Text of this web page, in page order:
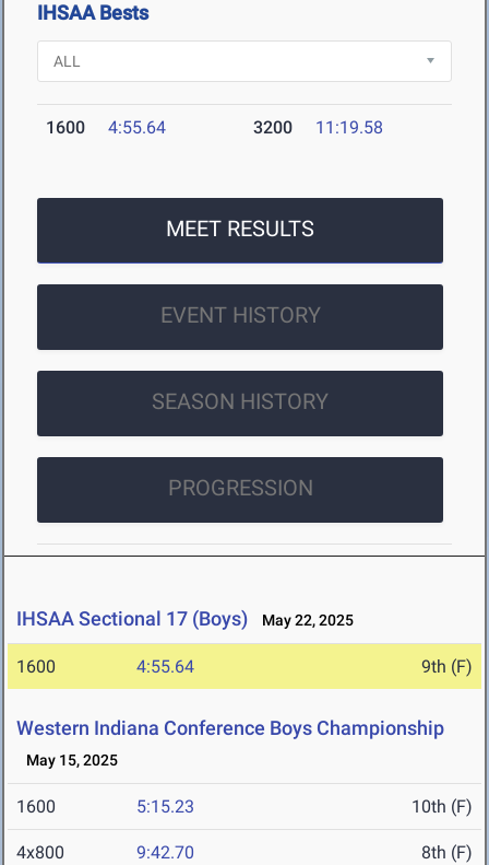
IHSAA Bests
1600 4:55.64 3200 11:19.58
MEET RESULTS
EVENT HISTORY
SEASON HISTORY
PROGRESSION
IHSAA Sectional 17 (Boys) May 22, 2025
1600 4:55.64 9th (F)
Western Indiana Conference Boys Championship
May 15, 2025
1600 5:15.23 10th (F)
4x800 9:42.70 8th (F)